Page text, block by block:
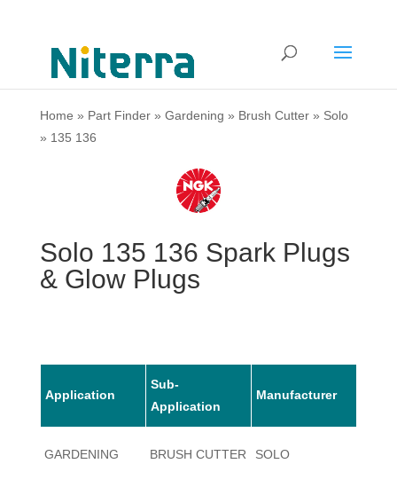
Home » Part Finder» Gardening » Brush Cutter» Solo
» 135 136
Solo 135 136 Spark Plugs
& Glow Plugs
Application
Sub-
Application
Manufacturer
GARDENING BRUSH CUTTER SOLO